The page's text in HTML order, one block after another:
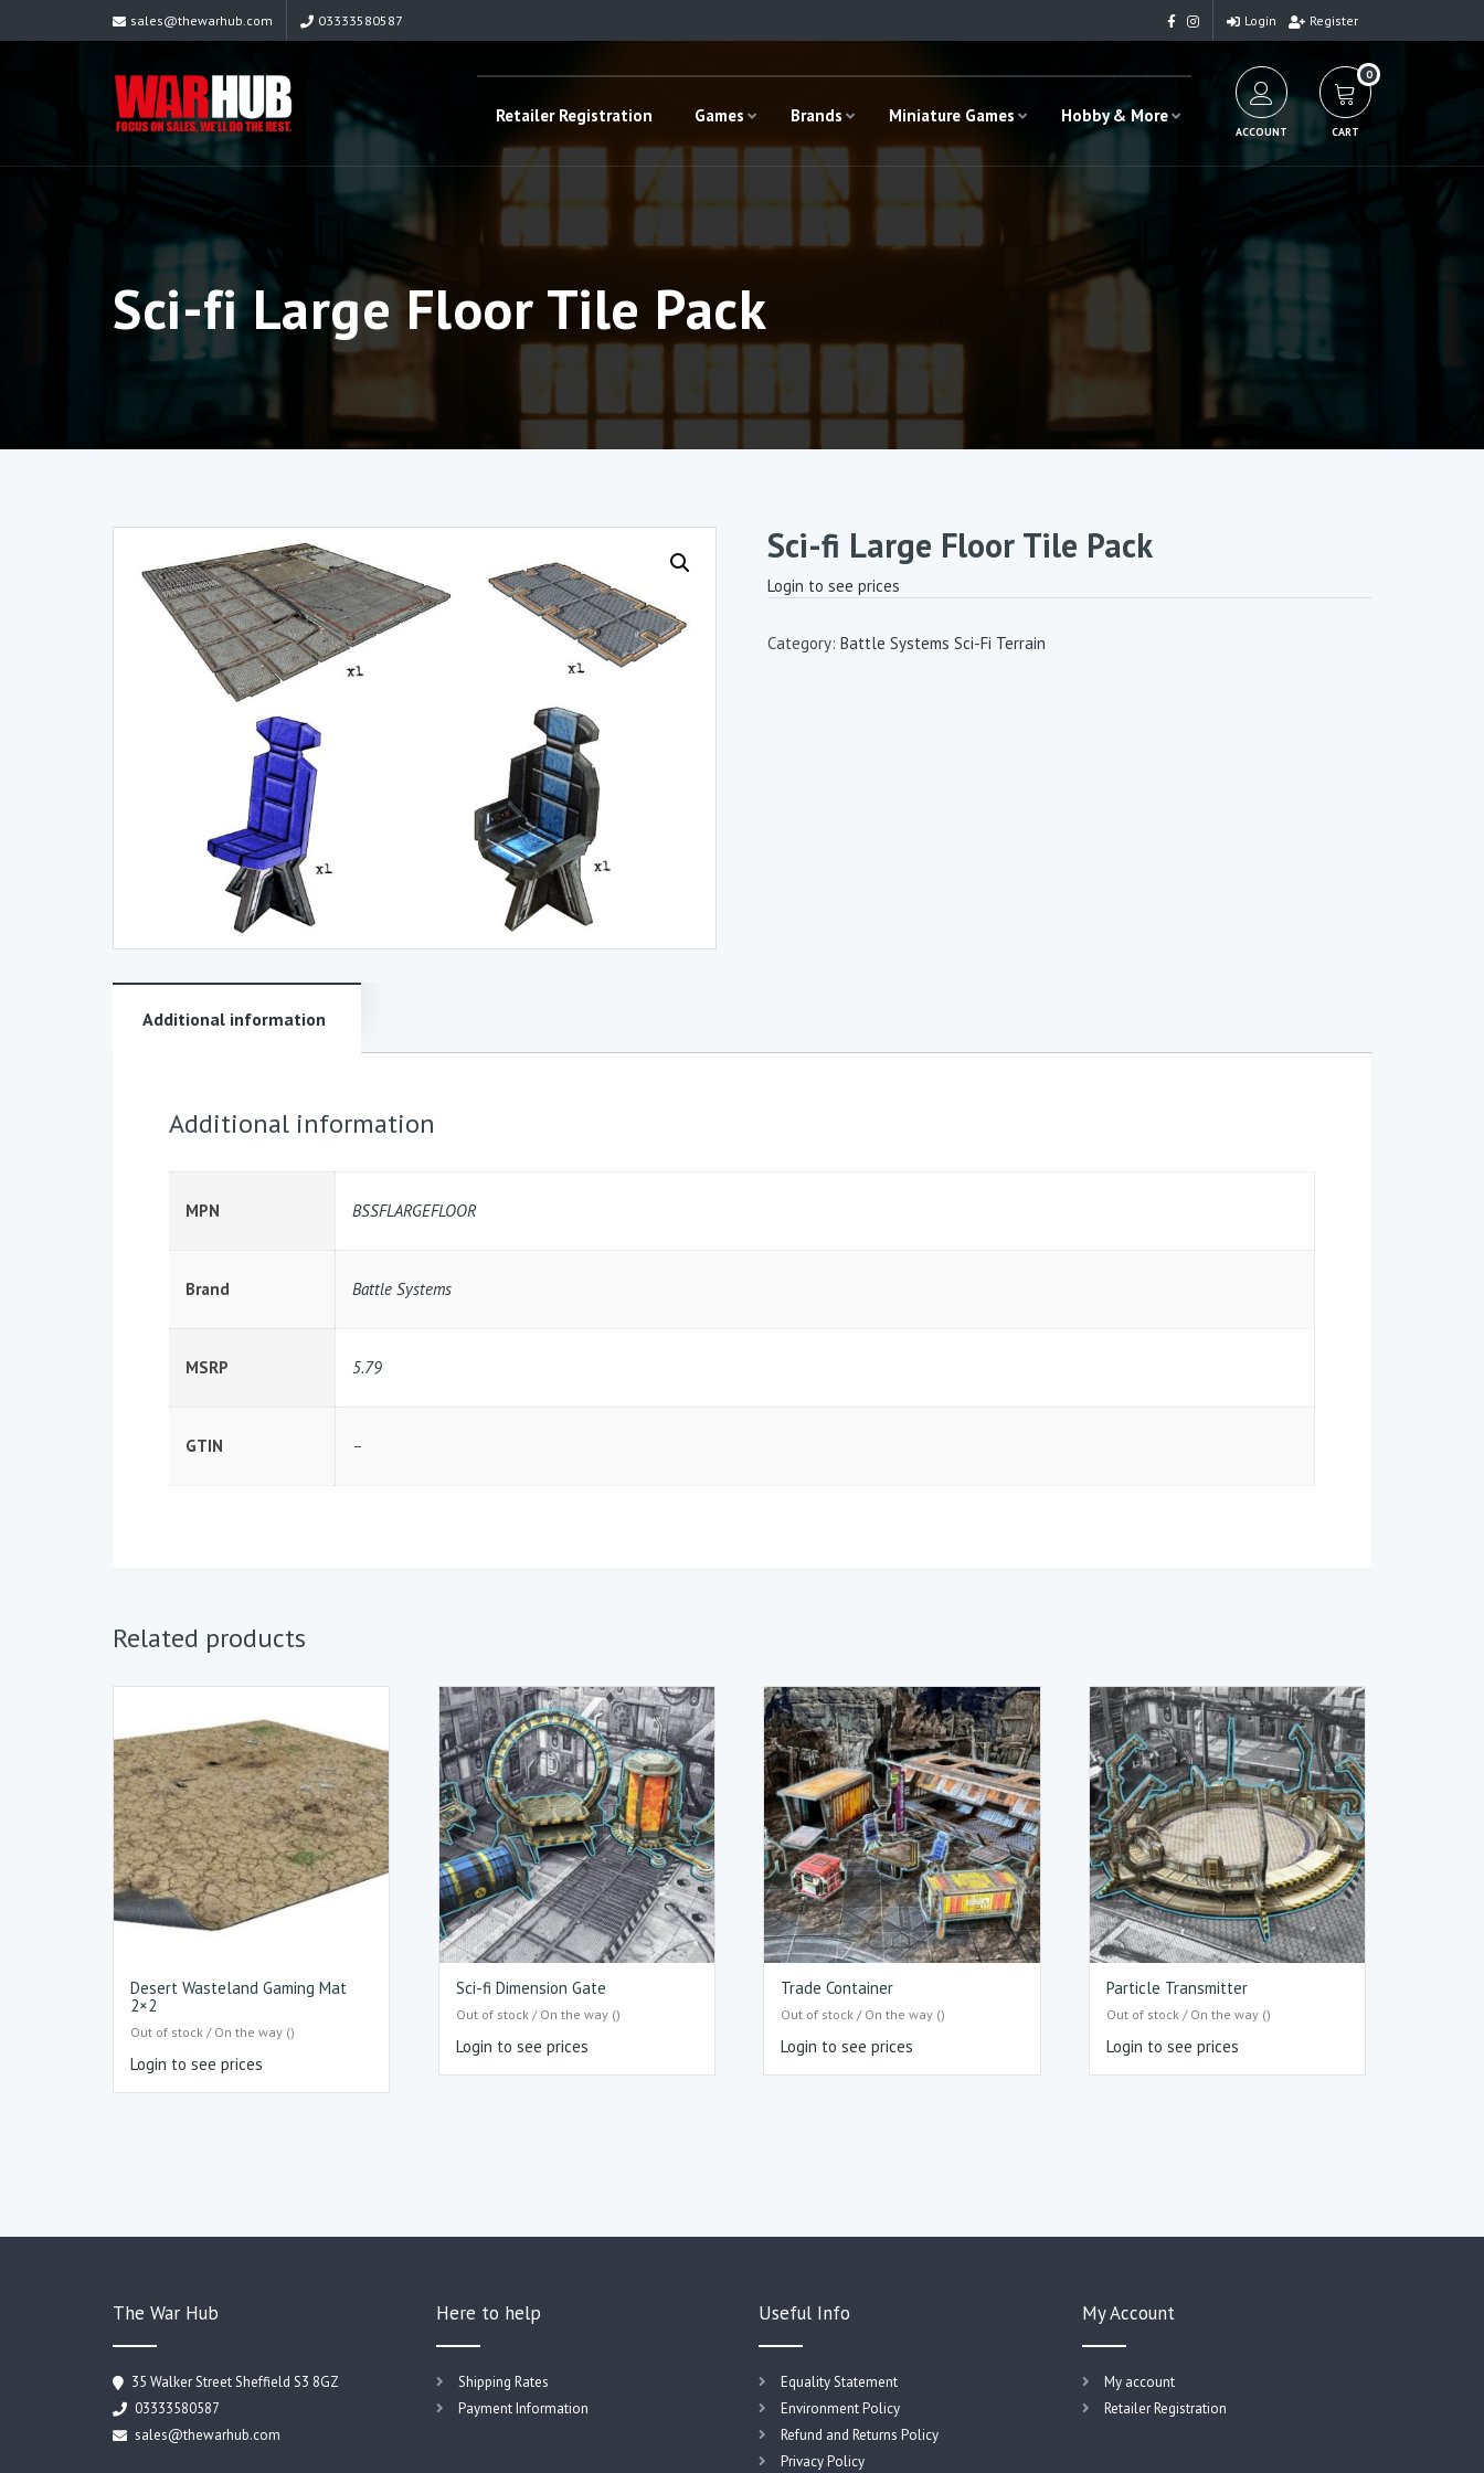
sales@thewarhub.com 03333580587 Login Register
Retailer Registration Games Brands Miniature Games Hobby & More
ACCOUNT
0
CART
Sci-fi Large Floor Tile Pack
Sci-fi Large Floor Tile Pack
Login to see prices
Category: Battle Systems Sci-Fi Terrain
Additional information
Additional information
MPN BSSFLARGEFLOOR
Brand Battle Systems
MSRP 5.79
GTIN –
Related products
Desert Wasteland Gaming Mat
2×2
Out of stock / On the way ()
Login to see prices
Sci-fi Dimension Gate
Out of stock / On the way ()
Login to see prices
Trade Container
Out of stock / On the way ()
Login to see prices
Particle Transmitter
Out of stock / On the way ()
Login to see prices
The War Hub
35 Walker Street Sheffield S3 8GZ
03333580587
sales@thewarhub.com
Here to help
Shipping Rates
Payment Information
Useful Info
Equality Statement
Environment Policy
Refund and Returns Policy
Privacy Policy
My Account
My account
Retailer Registration